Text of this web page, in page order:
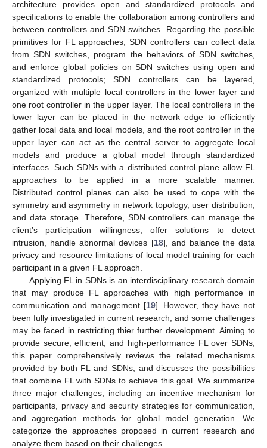
architecture provides open and standardized protocols and
specifications to enable the collaboration among controllers and
between controllers and SDN switches. Regarding the possible
primitives for FL approaches, SDN controllers can collect data
from SDN switches, program the behaviors of SDN switches,
and enforce global policies on SDN switches using open and
standardized protocols; SDN controllers can be layered,
organized with multiple local controllers in the lower layer and
one root controller in the upper layer. The local controllers in the
lower layer can be placed in the network edge to efficiently
gather local data and local models, and the root controller in the
upper layer can act as the central server to aggregate local
models and produce a global model through standardized
interfaces. Such SDNs with a distributed control plane allow FL
approaches to be applied in a more scalable manner.
Distributed control planes can also be used to cope with the
symmetry and asymmetry in network topology, user distribution,
and data storage. Therefore, SDN controllers can manage the
client’s participation willingness, offer solutions to detect
intrusion, handle abnormal devices [18], and balance the data
privacy and resource limitations of local model training for each
participant in a given FL approach.
Applying FL in SDNs is an interdisciplinary research domain
that may produce FL approaches with high performance in
communication and management [19]. However, they have not
been fully investigated in current research, and some challenges
may be faced in restricting thier further development. Aiming to
provide secure, efficient, and high-performance FL over SDNs,
this paper comprehensively reviews the related mechanisms
provided by both FL and SDNs, and discusses the possibilities
that combine FL with SDNs to achieve this goal. We summarize
three major challenges, including an incentive mechanism for
participants, privacy and security strategies for communication,
and aggregation methods for global model generation. We
categorize the approaches proposed in current research and
analyze them based on their challenges.